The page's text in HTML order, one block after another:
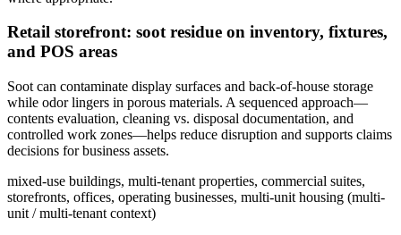
Retail storefront: soot residue on inventory, fixtures,
and POS areas
Soot can contaminate display surfaces and back-of-house storage
while odor lingers in porous materials. A sequenced approach—
contents evaluation, cleaning vs. disposal documentation, and
controlled work zones—helps reduce disruption and supports claims
decisions for business assets.
mixed-use buildings, multi-tenant properties, commercial suites,
storefronts, offices, operating businesses, multi-unit housing (multi-
unit / multi-tenant context)